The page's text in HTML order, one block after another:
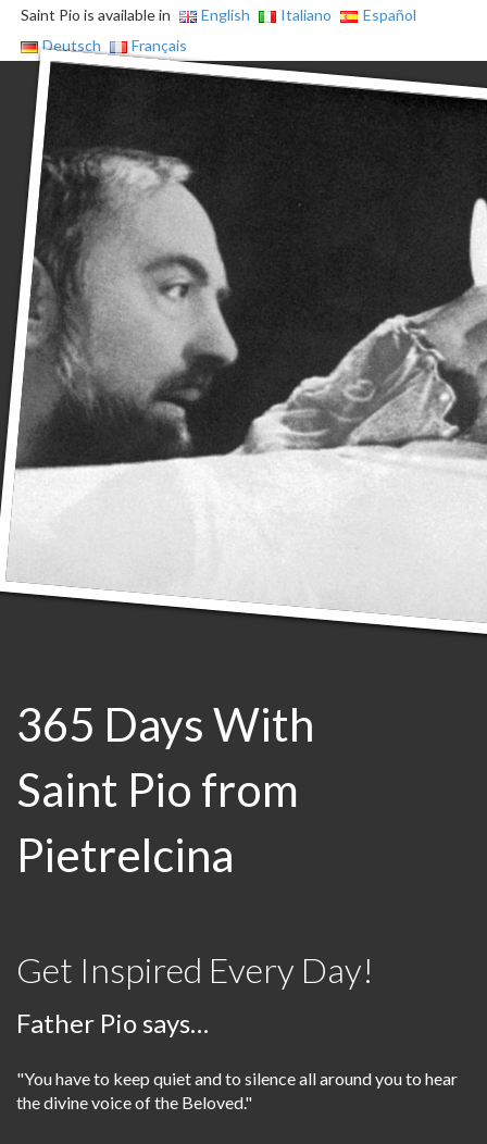
Saint Pio is available in English Italiano
Español
Deutsch
Français
365 Days With
Saint Pio from
Pietrelcina
Get Inspired Every Day!
Father Pio says…
"You have to keep quiet and to silence all around you to hear
the divine voice of the Beloved."